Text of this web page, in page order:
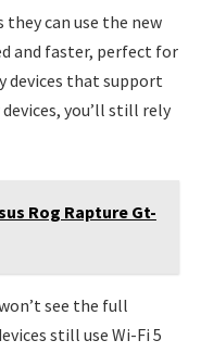
they can use the new
and faster, perfect for
devices that support
you’ll still rely
Rog Rapture Gt-
see the full
still use Wi-Fi 5